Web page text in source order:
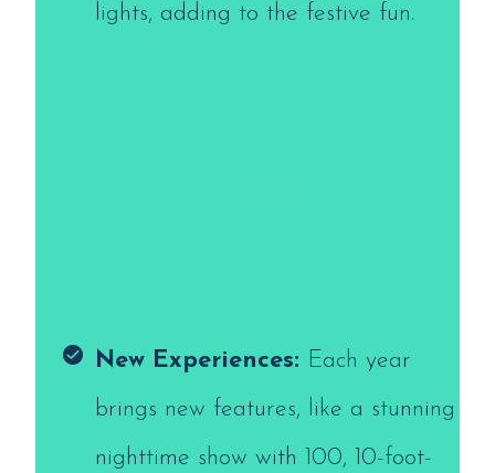
lights, adding to the festive fun.
New Experiences: Each year
brings new features, like a stunning
nighttime show with 100, 10-foot-